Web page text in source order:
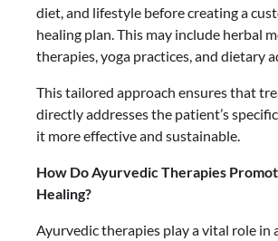
diet, and lifestyle before creating a
healing plan. This may include herbal
therapies, yoga practices, and dietary
This tailored approach ensures that
directly addresses the patient’s
it more effective and sustainable.
How Do Ayurvedic Therapies
Healing?
Ayurvedic therapies play a vital role in